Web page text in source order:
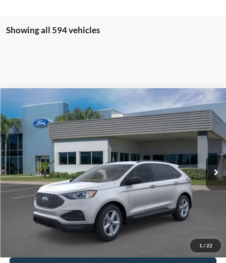
Showing all 594 vehicles
1 / 22
2024Ford Edge SE
VIN: 2FMPK4G92RBA13795Stock:RBA13795Model:K4G
Courtesy Vehicle Int.
$39,511
SALE PRICE
More
Compare Vehicle